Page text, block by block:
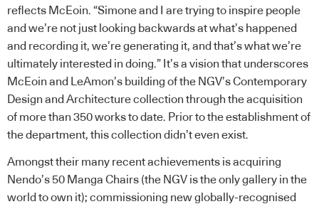
reflects McEoin. “Simone and I are trying to inspire people
and we’re not just looking backwards at what’s happened
and recording it, we’re generating it, and that’s what we’re
ultimately interested in doing.” It’s a vision that underscores
McEoin and LeAmon’s building of the NGV’s Contemporary
Design and Architecture collection through the acquisition
of more than 350 works to date. Prior to the establishment of
the department, this collection didn’t even exist.
Amongst their many recent achievements is acquiring
Nendo’s 50 Manga Chairs (the NGV is the only gallery in the
world to own it); commissioning new globally-recognised